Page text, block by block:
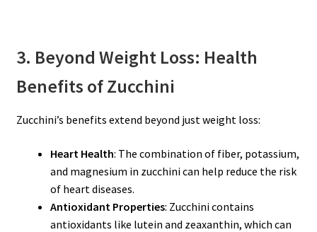
3. Beyond Weight Loss: Health
Benefits of Zucchini
Zucchini’s benefits extend beyond just weight loss:
Heart Health: The combination of fiber, potassium,
and magnesium in zucchini can help reduce the risk
of heart diseases.
Antioxidant Properties: Zucchini contains
antioxidants like lutein and zeaxanthin, which can